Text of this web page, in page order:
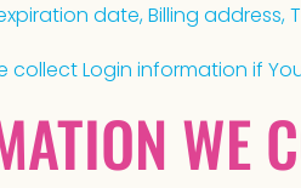
date, Billing address,
collect Login information if
WE